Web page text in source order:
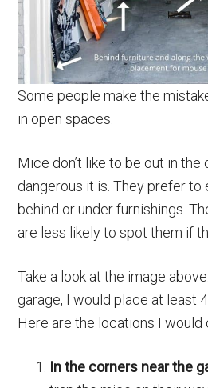
Some people make the
in open spaces.
Mice don’t like to be out in the
dangerous it is. They prefer to
behind or under furnishings.
are less likely to spot them if
Take a look at the image
garage, I would place at least
Here are the locations I would
In the corners near the